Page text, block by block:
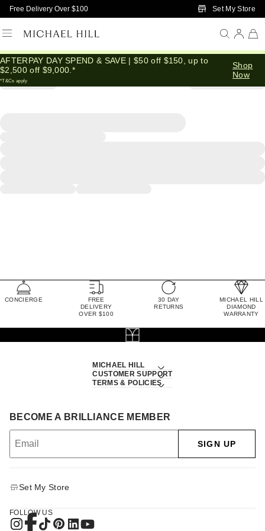
Skip to Main Content
Free Delivery Over $100 Set My Store
AFTERPAY DAY SPEND & SAVE | $50 off $150, up to
$2,500 off $9,000.*
*T&Cs apply
Shop
Now
CONCIERGE
FREE
DELIVERY
OVER $100
30 DAY
RETURNS
MICHAEL HILL
DIAMOND
WARRANTY
MICHAEL HILL
CUSTOMER SUPPORT
TERMS & POLICIES
BECOME A BRILLIANCE MEMBER
SIGN UP
Set My Store
FOLLOW US